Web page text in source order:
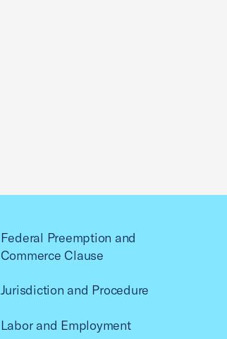
Federal Preemption and
Commerce Clause
Jurisdiction and Procedure
Labor and Employment